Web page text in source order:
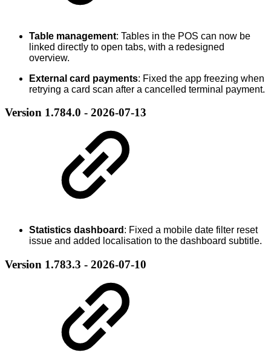
Table management: Tables in the POS can now be
linked directly to open tabs, with a redesigned
overview.
External card payments: Fixed the app freezing when
retrying a card scan after a cancelled terminal payment.
Version 1.784.0 - 2026-07-13
Statistics dashboard : Fixed a mobile date filter reset
issue and added localisation to the dashboard subtitle.
Version 1.783.3 - 2026-07-10